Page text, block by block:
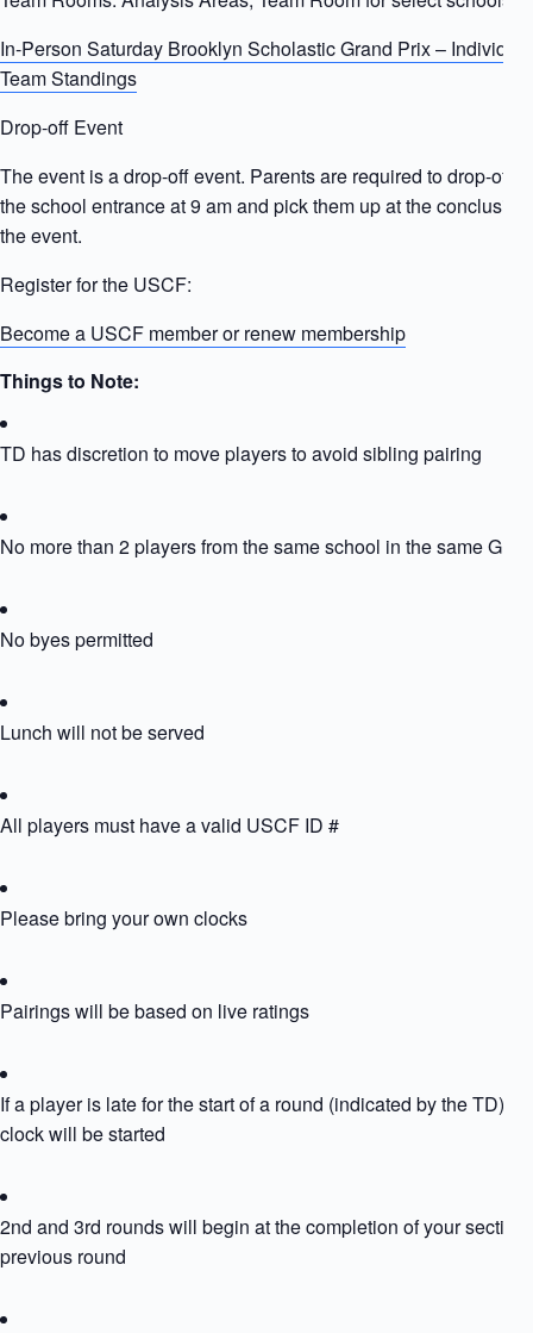
In-Person Saturday Brooklyn Scholastic Grand Prix –
Team Standings
Drop-off Event
The event is a drop-off event. Parents are required to drop-off
the school entrance at 9 am and pick them up at the conclusion
the event.
Register for the USCF:
Become a USCF member or renew membership
Things to Note:
TD has discretion to move players to avoid sibling pairing
No more than 2 players from the same school in the same
No byes permitted
Lunch will not be served
All players must have a valid USCF ID #
Please bring your own clocks
Pairings will be based on live ratings
If a player is late for the start of a round (indicated by the TD)
clock will be started
2nd and 3rd rounds will begin at the completion of your
previous round